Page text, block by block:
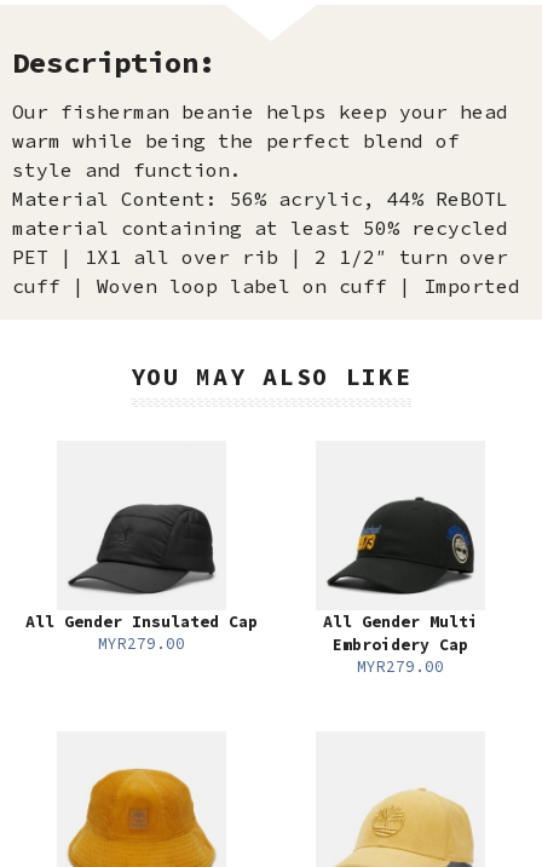
Description:
Our fisherman beanie helps keep your head
warm while being the perfect blend of
style and function.
Material Content: 56% acrylic, 44% ReBOTL
material containing at least 50% recycled
PET | 1X1 all over rib | 2 1/2″ turn over
cuff | Woven loop label on cuff | Imported
YOU MAY ALSO LIKE
All Gender Insulated Cap
MYR279.00
All Gender Multi
Embroidery Cap
MYR279.00